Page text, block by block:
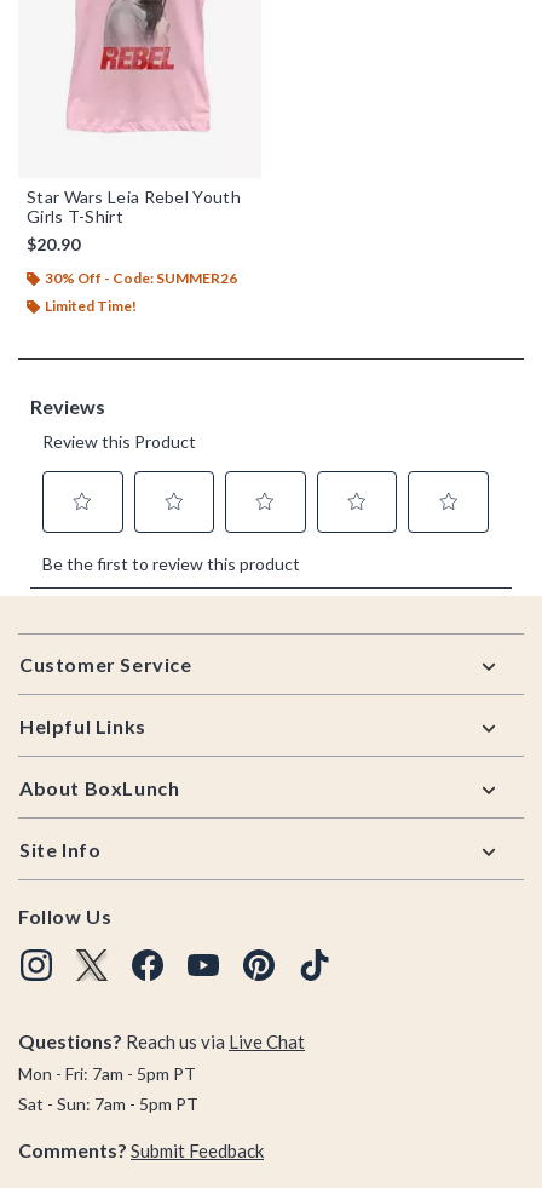
Star Wars Leia Rebel Youth
Girls T-Shirt
$20.90
30% Off - Code: SUMMER26
Limited Time!
Footer
Customer Service
Helpful Links
About BoxLunch
Site Info
Follow Us
Questions? Reach us via Live Chat
Mon - Fri: 7am - 5pm PT
Sat - Sun: 7am - 5pm PT
Comments? Submit Feedback